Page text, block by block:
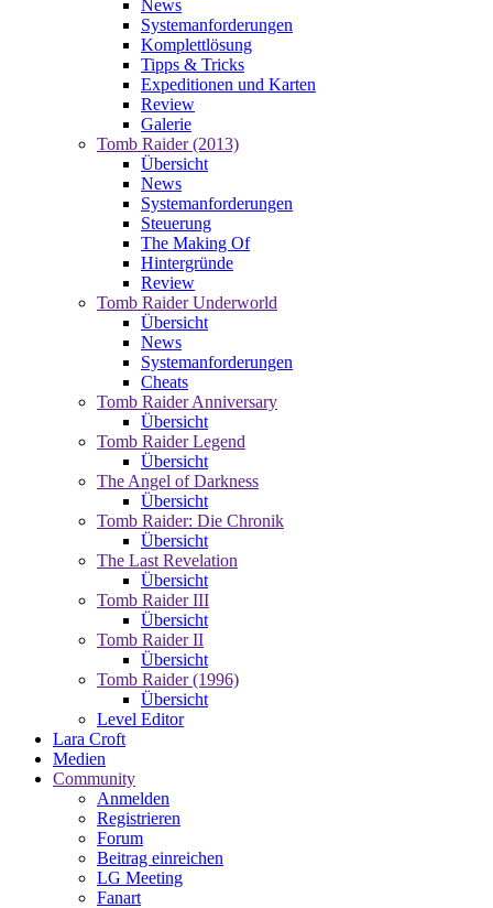
News
Systemanforderungen
Komplettlösung
Tipps & Tricks
Expeditionen und Karten
Review
Galerie
Tomb Raider (2013)
Übersicht
News
Systemanforderungen
Steuerung
The Making Of
Hintergründe
Review
Tomb Raider Underworld
Übersicht
News
Systemanforderungen
Cheats
Tomb Raider Anniversary
Übersicht
Tomb Raider Legend
Übersicht
The Angel of Darkness
Übersicht
Tomb Raider: Die Chronik
Übersicht
The Last Revelation
Übersicht
Tomb Raider III
Übersicht
Tomb Raider II
Übersicht
Tomb Raider (1996)
Übersicht
Level Editor
Lara Croft
Medien
Community
Anmelden
Registrieren
Forum
Beitrag einreichen
LG Meeting
Fanart